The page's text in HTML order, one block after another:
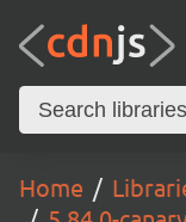
Home